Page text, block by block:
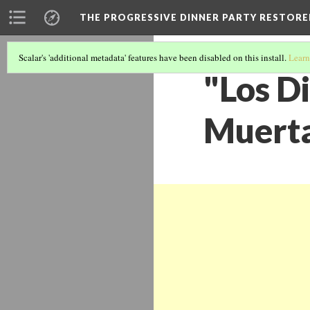
THE PROGRESSIVE DINNER PARTY
Scalar's 'additional metadata' features have been disabled on this install.
"Los